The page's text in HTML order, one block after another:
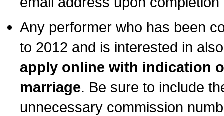
Any performer who has been
to 2012 and is interested in
apply online with indication
marriage. Be sure to include
unnecessary commission